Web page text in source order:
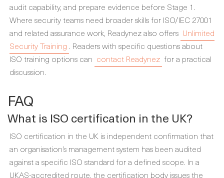
audit capability, and prepare evidence before Stage 1.
Where security teams need broader skills for ISO/IEC 27001
and related assurance work, Readynez also offers Unlimited
Security Training . Readers with specific questions about
ISO training options can contact Readynez for a practical
discussion.
FAQ
What is ISO certification in the UK?
ISO certification in the UK is independent confirmation that
an organisation’s management system has been audited
against a specific ISO standard for a defined scope. In a
UKAS-accredited route, the certification body issues the